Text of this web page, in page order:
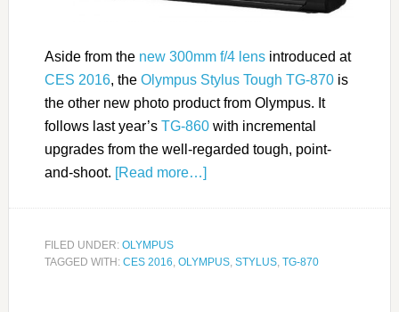
Aside from the new 300mm f/4 lensintroduced at
CES 2016, the Olympus Stylus Tough TG-870is
the other new photo product from Olympus. It
follows last year’s TG-860with incremental
upgrades from the well-regarded tough, point-
and-shoot.
[Read more…]
FILED UNDER: OLYMPUS
TAGGED WITH: CES 2016, OLYMPUS, STYLUS, TG-870